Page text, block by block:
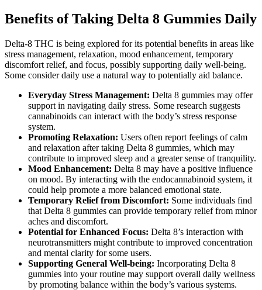
Benefits of Taking Delta 8 Gummies Daily
Delta-8 THC is being explored for its potential benefits in areas like
stress management, relaxation, mood enhancement, temporary
discomfort relief, and focus, possibly supporting daily well-being.
Some consider daily use a natural way to potentially aid balance.
Everyday Stress Management: Delta 8 gummies may offer
support in navigating daily stress. Some research suggests
cannabinoids can interact with the body’s stress response
system.
Promoting Relaxation: Users often report feelings of calm
and relaxation after taking Delta 8 gummies, which may
contribute to improved sleep and a greater sense of tranquility.
Mood Enhancement: Delta 8 may have a positive influence
on mood. By interacting with the endocannabinoid system, it
could help promote a more balanced emotional state.
Temporary Relief from Discomfort: Some individuals find
that Delta 8 gummies can provide temporary relief from minor
aches and discomfort.
Potential for Enhanced Focus: Delta 8’s interaction with
neurotransmitters might contribute to improved concentration
and mental clarity for some users.
Supporting General Well-being: Incorporating Delta 8
gummies into your routine may support overall daily wellness
by promoting balance within the body’s various systems.